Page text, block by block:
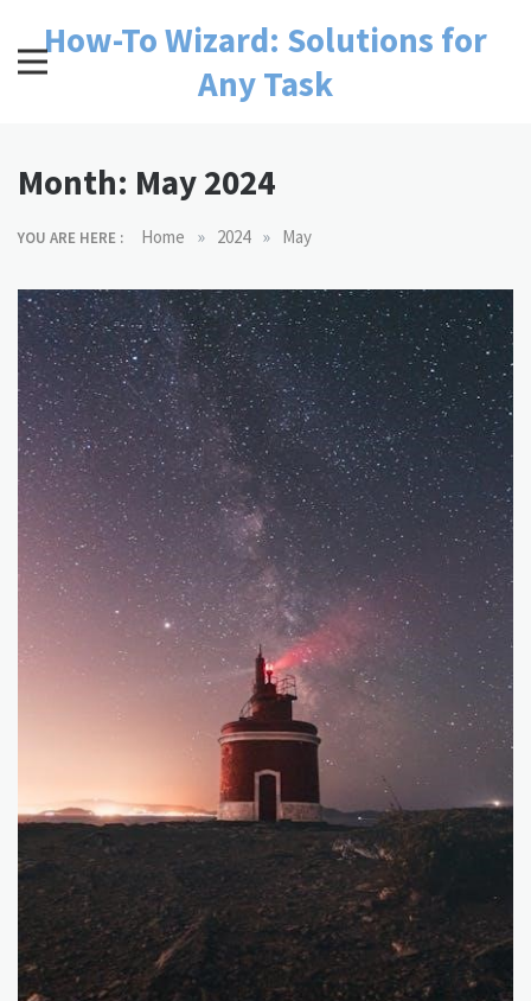
contentHow-To Wizard: Solutions for
Any Task
Month: May 2024
YOU ARE HERE : Home » 2024 » May